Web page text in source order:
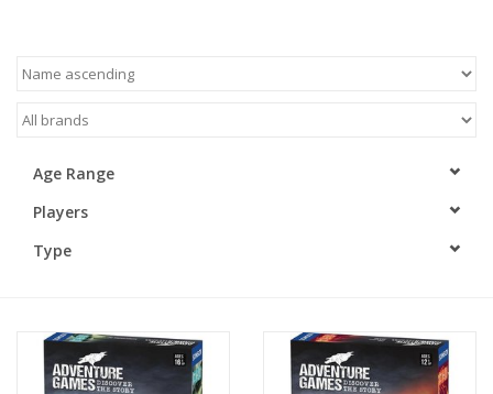
Building
Baby
Age Range
Players
Type